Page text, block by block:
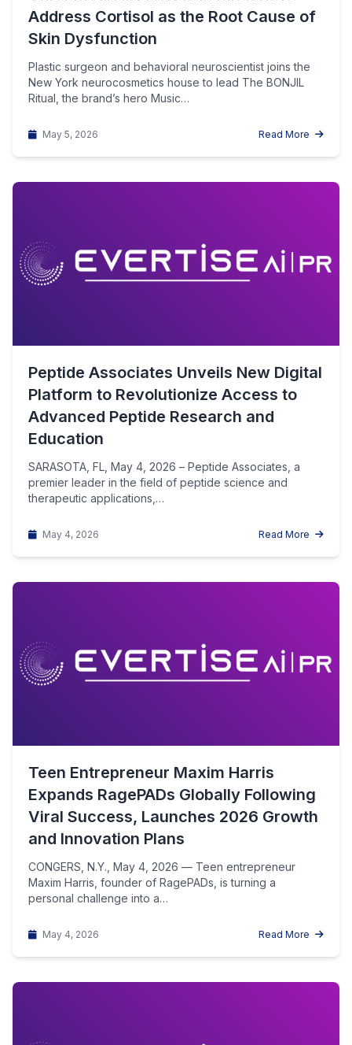
Address Cortisol as the Root Cause of
Skin Dysfunction
Plastic surgeon and behavioral neuroscientist joins the
New York neurocosmetics house to lead The BONJIL
Ritual, the brand’s hero Music…
May 5, 2026 Read More
Peptide Associates Unveils New Digital
Platform to Revolutionize Access to
Advanced Peptide Research and
Education
SARASOTA, FL, May 4, 2026 – Peptide Associates, a
premier leader in the field of peptide science and
therapeutic applications,…
May 4, 2026 Read More
Teen Entrepreneur Maxim Harris
Expands RagePADs Globally Following
Viral Success, Launches 2026 Growth
and Innovation Plans
CONGERS, N.Y., May 4, 2026 — Teen entrepreneur
Maxim Harris, founder of RagePADs, is turning a
personal challenge into a…
May 4, 2026 Read More